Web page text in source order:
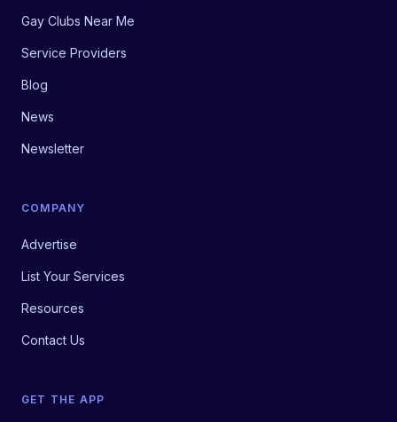
Gay Clubs Near Me
Service Providers
Blog
News
Newsletter
COMPANY
Advertise
List Your Services
Resources
Contact Us
GET THE APP